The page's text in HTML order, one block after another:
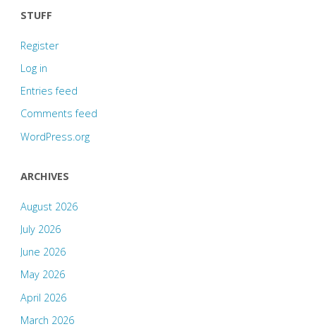
STUFF
Register
Log in
Entries feed
Comments feed
WordPress.org
ARCHIVES
August 2026
July 2026
June 2026
May 2026
April 2026
March 2026